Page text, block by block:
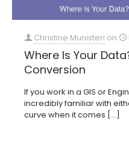
Christine Munisteri on
Where Is Your
Conversion
If you work in a GIS or
incredibly familiar with
curve when it comes […]